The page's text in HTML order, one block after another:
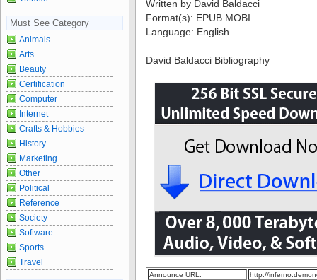
Written by David Baldacci
Format(s): EPUB MOBI
Language: English
David Baldacci Bibliography
Announce URL:
http://
Must See Category
Animals
Arts
Beauty
Certification
Computer
Internet
Crafts & Hobbies
History
Marketing
Other
Political
Reference
Society
Software
Sports
Travel